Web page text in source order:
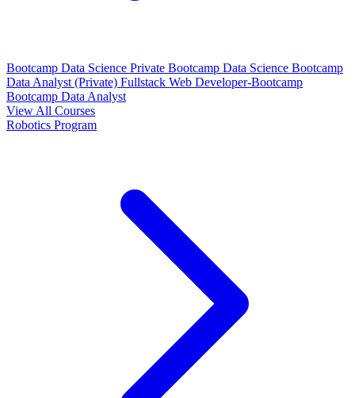
Bootcamp Data Science Private Bootcamp Data Science Bootcamp
Data Analyst (Private) Fullstack Web Developer-Bootcamp
Bootcamp Data Analyst
View All Courses
Robotics Program